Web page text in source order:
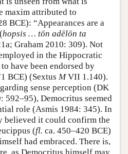
maxim attributed to
BCE): “Appearances are a
hopsis … tōn adēlōn ta
Graham 2010: 309). Not
in the Hippocratic
have been endorsed by
BCE) (Sextus MVII 1.140).
sense perception (DK
592–95), Democritus seemed
role (Asmis 1984: 345). In
believed it could confirm the
(fl. ca. 450–420 BCE)
had embraced. There is,